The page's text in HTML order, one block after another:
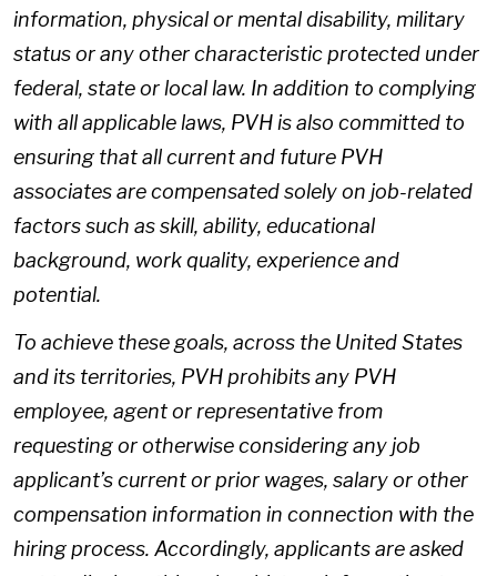
information, physical or mental disability, military
status or any other characteristic protected under
federal, state or local law. In addition to complying
with all applicable laws, PVH is also committed to
ensuring that all current and future PVH
associates are compensated solely on job-related
factors such as skill, ability, educational
background, work quality, experience and
potential.
To achieve these goals, across the United States
and its territories, PVH prohibits any PVH
employee, agent or representative from
requesting or otherwise considering any job
applicant’s current or prior wages, salary or other
compensation information in connection with the
hiring process. Accordingly, applicants are asked